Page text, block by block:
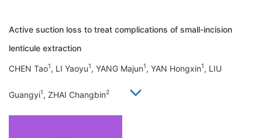
Active suction loss to treat complications of small-incision
lenticule extraction
CHEN Tao1, LI Yaoyu1, YANG Majun1, YAN Hongxin1, LIU
Guangyi1, ZHAI Changbin2